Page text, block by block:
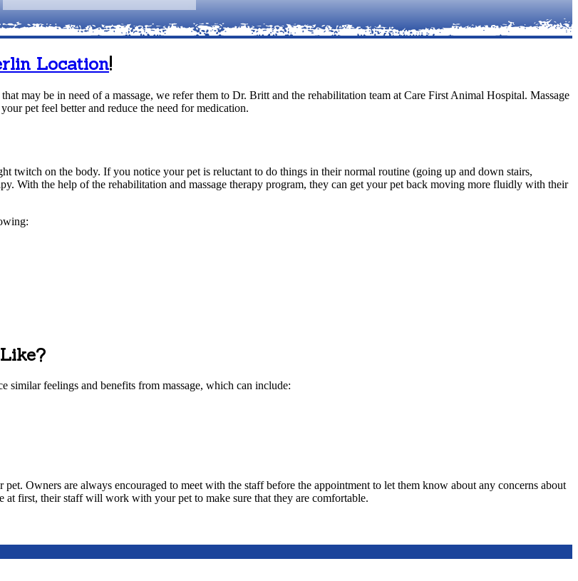
Location!
may be in need of a massage, we refer them to Dr. Britt and the rehabilitation team at Care First Animal Hospital. Massage
pet feel better and reduce the need for medication.
twitch on the body. If you notice your pet is reluctant to do things in their normal routine (going up and down stairs,
With the help of the rehabilitation and massage therapy program, they can get your pet back moving more fluidly with their
feelings and benefits from massage, which can include:
Owners are always encouraged to meet with the staff before the appointment to let them know about any concerns about
at first, their staff will work with your pet to make sure that they are comfortable.